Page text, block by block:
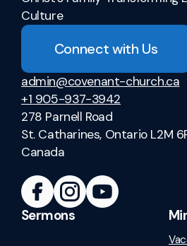
Culture
Connect with Us
admin@covenant-church.ca
+1 905-937-3942
278 Parnell Road
St. Catharines, Ontario L2M
Canada
Sermons